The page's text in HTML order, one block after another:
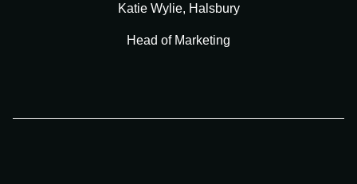
Katie Wylie, Halsbury
Head of Marketing